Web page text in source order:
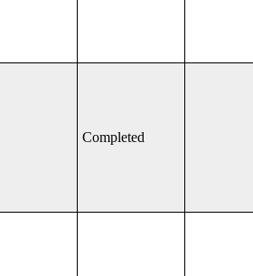
Completed